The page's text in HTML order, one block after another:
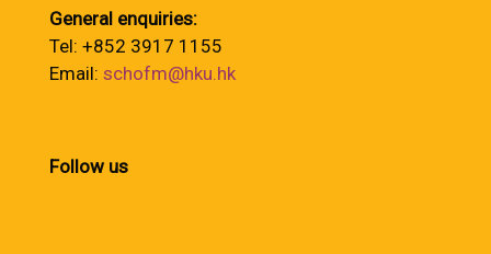
General enquiries:
Tel: +852 3917 1155
Email: schofm@hku.hk
Follow us